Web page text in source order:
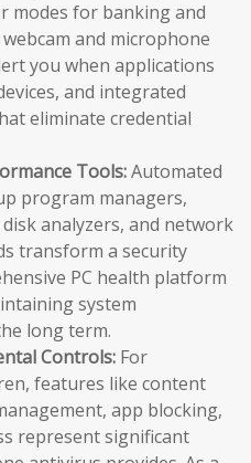
modes for banking and
and microphone
you when applications
and integrated
eliminate credential
Tools:Automated
program managers,
analyzers, and network
transform a security
PC health platform
system
long term.
Controls: For
features like content
app blocking,
represent significant